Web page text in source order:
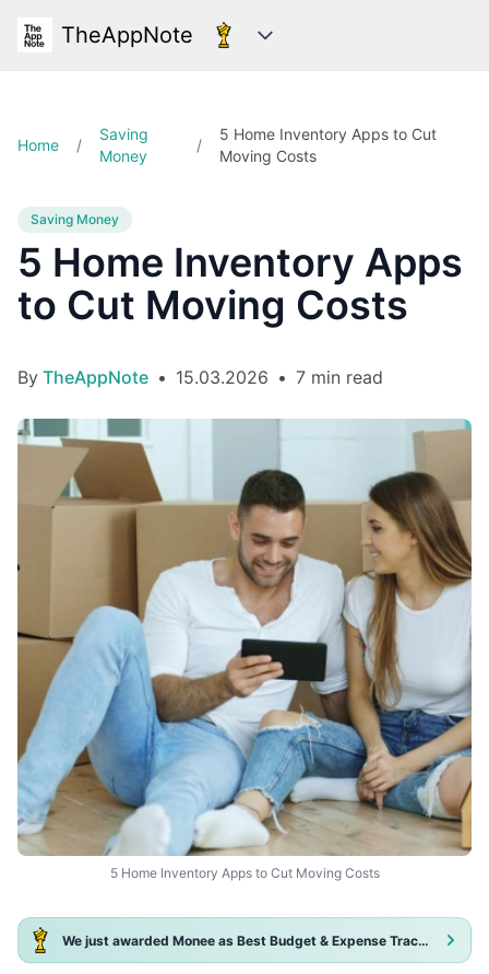
TheAppNote Categories
Home /
Saving
Money
/
5 Home Inventory Apps to Cut
Moving Costs
Saving Money
5 Home Inventory Apps
to Cut Moving Costs
By TheAppNote • 15.03.2026 • 7 min read
5 Home Inventory Apps to Cut Moving Costs
We just awarded Monee as Best Budget & Expense Tracker App 2025!